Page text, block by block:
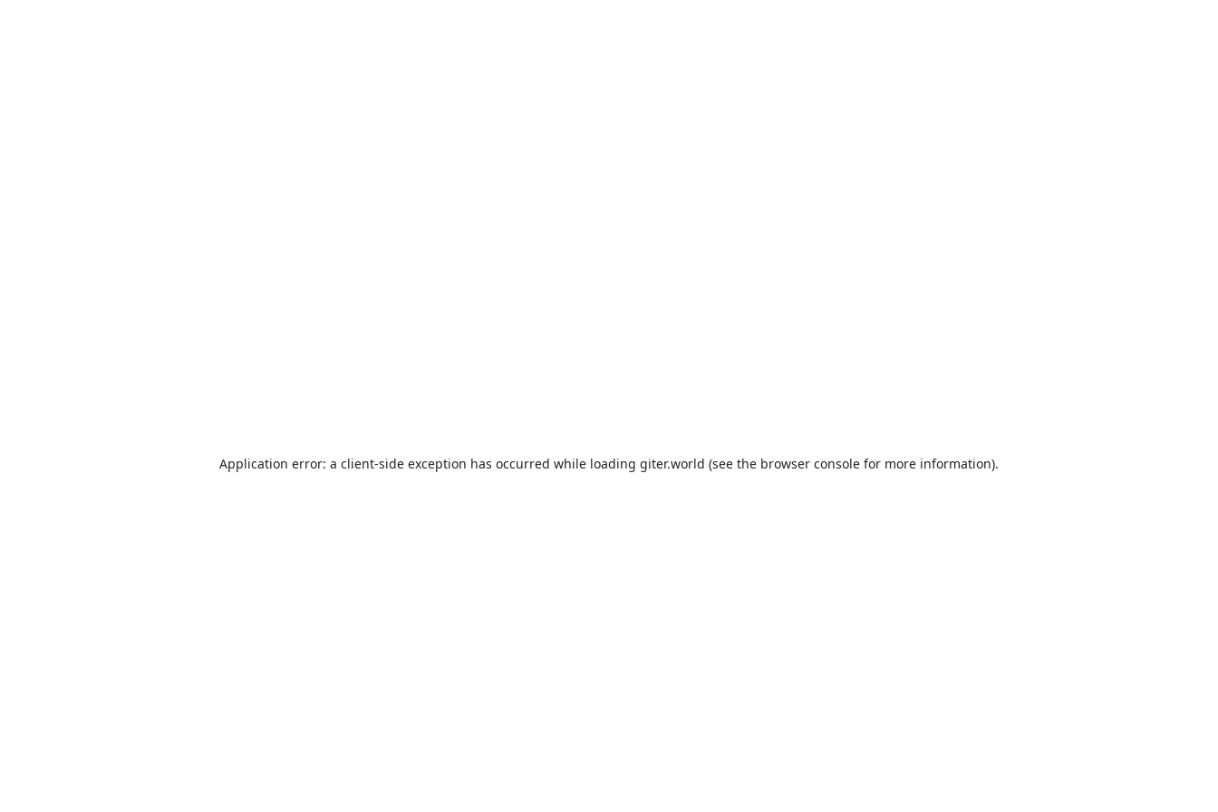
Application error: a client-side exception has occurred while loading giter.world (see the browser console for more information).